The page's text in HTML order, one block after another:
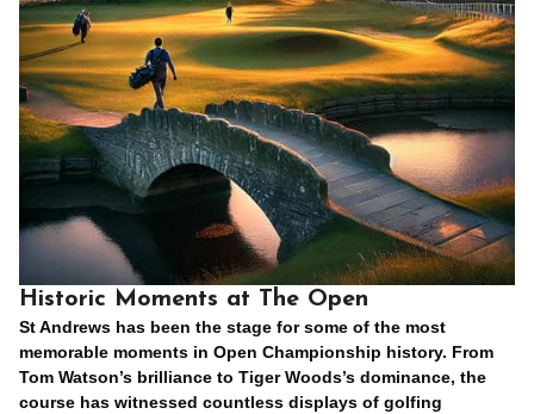
Historic Moments at The Open
St Andrews has been the stage for some of the most
memorable moments in Open Championship history. From
Tom Watson’s brilliance to Tiger Woods’s dominance, the
course has witnessed countless displays of golfing